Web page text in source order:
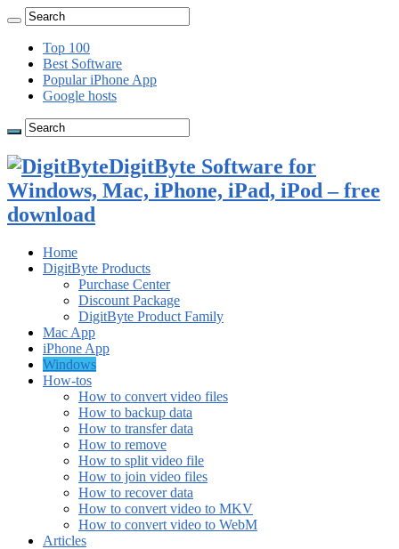
Top 100
Best Software
Popular iPhone App
Google hosts
DigitByte Software for
Windows, Mac, iPhone, iPad, iPod – free
download
Home
DigitByte Products
Purchase Center
Discount Package
DigitByte Product Family
Mac App
iPhone App
Windows
How-tos
How to convert video files
How to backup data
How to transfer data
How to remove
How to split video file
How to join video files
How to recover data
How to convert video to MKV
How to convert video to WebM
Articles